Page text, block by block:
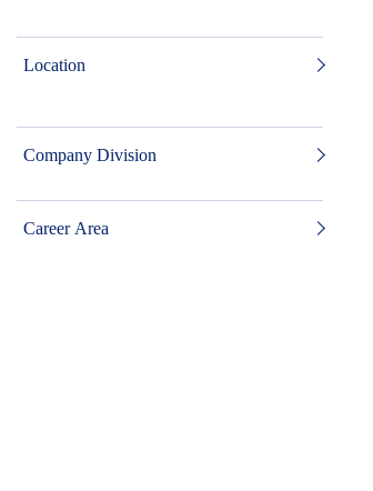
Location
Company Division
Career Area